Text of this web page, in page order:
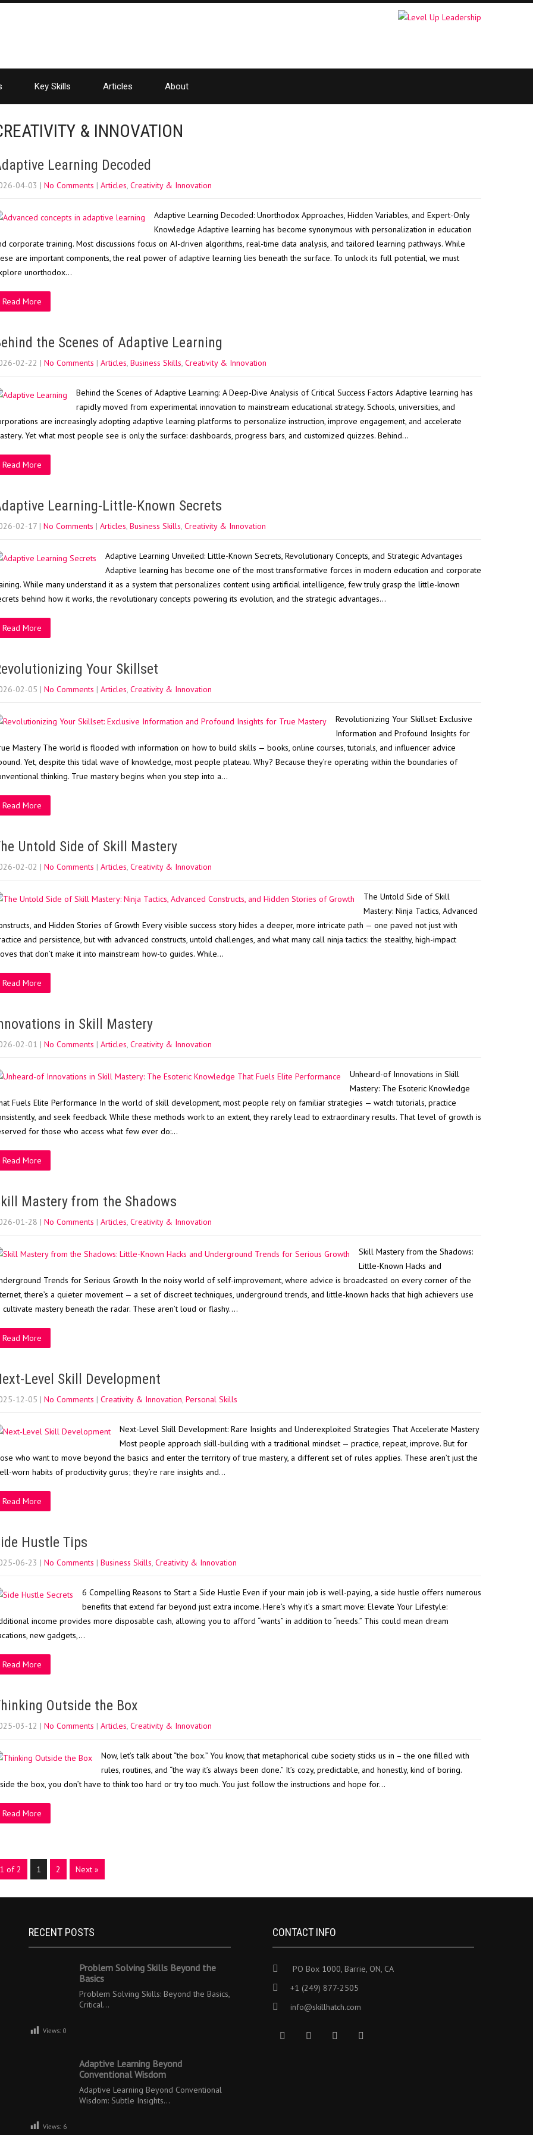
Key Skills Articles About
& INNOVATION
Learning Decoded
04-03 | No Comments | Articles, Creativity & Innovation
Adaptive Learning Decoded: Unorthodox Approaches, Hidden Variables, and Expert-Only
Knowledge Adaptive learning has become synonymous with personalization in education
corporate training. Most discussions focus on AI-driven algorithms, real-time data analysis, and tailored learning pathways. While
are important components, the real power of adaptive learning lies beneath the surface. To unlock its full potential, we must
unorthodox…
Read More
the Scenes of Adaptive Learning
02-22 | No Comments | Articles, Business Skills, Creativity & Innovation
Behind the Scenes of Adaptive Learning: A Deep-Dive Analysis of Critical Success Factors Adaptive learning has
rapidly moved from experimental innovation to mainstream educational strategy. Schools, universities, and
are increasingly adopting adaptive learning platforms to personalize instruction, improve engagement, and accelerate
Yet what most people see is only the surface: dashboards, progress bars, and customized quizzes. Behind…
Read More
Learning-Little-Known Secrets
02-17 | No Comments | Articles, Business Skills, Creativity & Innovation
Adaptive Learning Unveiled: Little-Known Secrets, Revolutionary Concepts, and Strategic Advantages
Adaptive learning has become one of the most transformative forces in modern education and corporate
While many understand it as a system that personalizes content using artificial intelligence, few truly grasp the little-known
behind how it works, the revolutionary concepts powering its evolution, and the strategic advantages…
Read More
Your Skillset
02-05 | No Comments | Articles, Creativity & Innovation
Revolutionizing Your Skillset: Exclusive
Information and Profound Insights for
Mastery The world is flooded with information on how to build skills — books, online courses, tutorials, and influencer advice
Yet, despite this tidal wave of knowledge, most people plateau. Why? Because they’re operating within the boundaries of
thinking. True mastery begins when you step into a…
Read More
Untold Side of Skill Mastery
02-02 | No Comments | Articles, Creativity & Innovation
The Untold Side of Skill
Mastery: Ninja Tactics, Advanced
and Hidden Stories of Growth Every visible success story hides a deeper, more intricate path — one paved not just with
and persistence, but with advanced constructs, untold challenges, and what many call ninja tactics: the stealthy, high-impact
that don’t make it into mainstream how-to guides. While…
Read More
in Skill Mastery
02-01 | No Comments | Articles, Creativity & Innovation
Unheard-of Innovations in Skill
Mastery: The Esoteric Knowledge
Fuels Elite Performance In the world of skill development, most people rely on familiar strategies — watch tutorials, practice
and seek feedback. While these methods work to an extent, they rarely lead to extraordinary results. That level of growth is
for those who access what few ever do:…
Read More
Mastery from the Shadows
01-28 | No Comments | Articles, Creativity & Innovation
Skill Mastery from the Shadows:
Little-Known Hacks and
Trends for Serious Growth In the noisy world of self-improvement, where advice is broadcasted on every corner of the
there’s a quieter movement — a set of discreet techniques, underground trends, and little-known hacks that high achievers use
cultivate mastery beneath the radar. These aren’t loud or flashy….
Read More
Level Skill Development
12-05 | No Comments | Creativity & Innovation, Personal Skills
Next-Level Skill Development: Rare Insights and Underexploited Strategies That Accelerate Mastery
Most people approach skill-building with a traditional mindset — practice, repeat, improve. But for
who want to move beyond the basics and enter the territory of true mastery, a different set of rules applies. These aren’t just the
worn habits of productivity gurus; they’re rare insights and…
Read More
Hustle Tips
06-23 | No Comments | Business Skills, Creativity & Innovation
6 Compelling Reasons to Start a Side Hustle Even if your main job is well-paying, a side hustle offers numerous
benefits that extend far beyond just extra income. Here’s why it’s a smart move: Elevate Your Lifestyle:
income provides more disposable cash, allowing you to afford “wants” in addition to “needs.” This could mean dream
new gadgets,…
Read More
Outside the Box
03-12 | No Comments | Articles, Creativity & Innovation
Now, let’s talk about “the box.” You know, that metaphorical cube society sticks us in – the one filled with
rules, routines, and “the way it’s always been done.” It’s cozy, predictable, and honestly, kind of boring.
the box, you don’t have to think too hard or try too much. You just follow the instructions and hope for…
Read More
1 of 2 1 2 Next »
RECENT POSTS
Problem Solving Skills Beyond the
Basics
Problem Solving Skills: Beyond the Basics,
Critical…
Views: 0
Adaptive Learning Beyond
Conventional Wisdom
Adaptive Learning Beyond Conventional
Wisdom: Subtle Insights…
Views: 6
CONTACT INFO
PO Box 1000, Barrie, ON, CA
+1 (249) 877-2505
info@skillhatch.com